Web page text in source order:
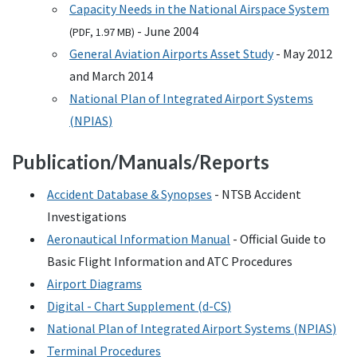
Capacity Needs in the National Airspace System
(PDF, 1.97MB) - June 2004
General Aviation Airports Asset Study- May 2012
and March 2014
National Plan of Integrated Airport Systems
(NPIAS)
Publication/Manuals/Reports
Accident Database & Synopses - NTSB Accident
Investigations
Aeronautical Information Manual - Official Guide to
Basic Flight Information and ATC Procedures
Airport Diagrams
Digital - Chart Supplement (d-CS)
National Plan of Integrated Airport Systems (NPIAS)
Terminal Procedures